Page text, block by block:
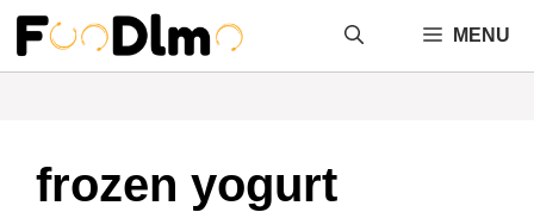
Skip
content
MENU
frozen yogurt